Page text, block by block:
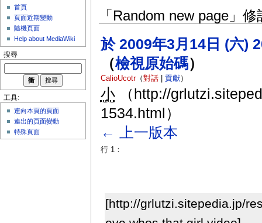
「Random new page」
於 2009年3月14日 (六)
（檢視原始碼）
CalioUcotr（對話| 貢獻）
小
（http://
1534.html）
← 上一版本
行 1：
[http://grlutzi.sitepedia.jp/
首頁
頁面近期變動
隨機頁面
Help about MediaWiki
搜尋
工具:
連向本頁的頁面
連出的頁面變動
特殊頁面